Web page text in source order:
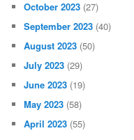
October 2023 (27)
September 2023 (40)
August 2023 (50)
July 2023 (29)
June 2023 (19)
May 2023 (58)
April 2023 (55)